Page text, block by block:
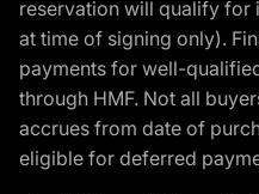
reservation will qualify for
at time of signing only).
payments for well-
through HMF. Not all
accrues from date of
eligible for deferred